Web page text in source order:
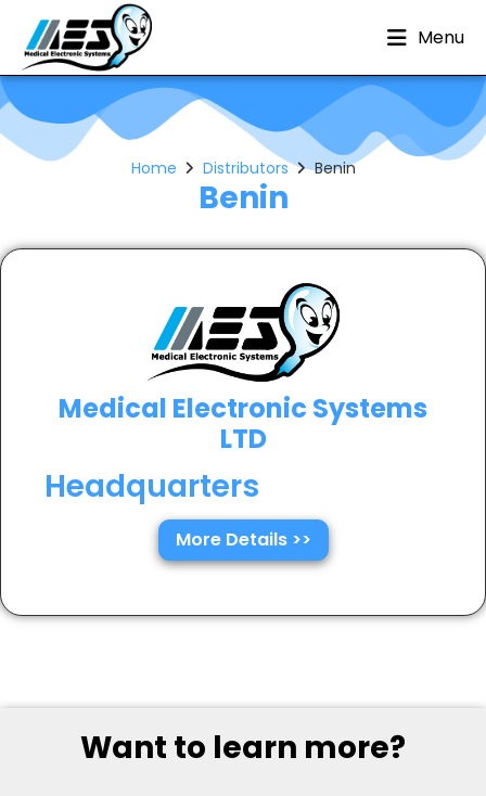
Menu
Benin
Home Distributors Benin
Medical Electronic Systems
LTD
Headquarters
More Details >>
Want to learn more?